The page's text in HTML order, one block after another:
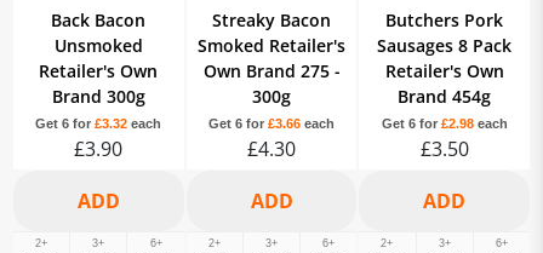
Back Bacon
Unsmoked
Retailer's Own
Brand 300g
Get 6 for£3.32 each
£3.90
2+ 3+ 6+
Streaky Bacon
Smoked Retailer's
Own Brand 275 -
300g
Get 6 for £3.66 each
£4.30
2+ 3+ 6+
Butchers Pork
Sausages 8 Pack
Retailer's Own
Brand 454g
Get 6 for £2.98each
£3.50
2+ 3+ 6+